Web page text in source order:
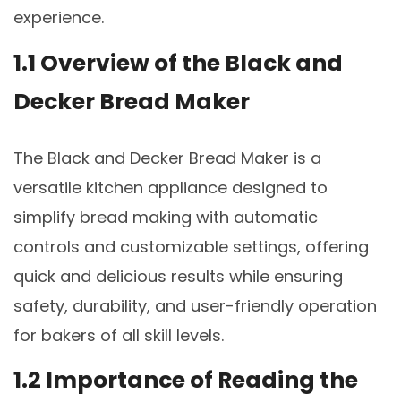
experience.
1.1 Overview of the Black and
Decker Bread Maker
The Black and Decker Bread Maker is a
versatile kitchen appliance designed to
simplify bread making with automatic
controls and customizable settings, offering
quick and delicious results while ensuring
safety, durability, and user-friendly operation
for bakers of all skill levels.
1.2 Importance of Reading the